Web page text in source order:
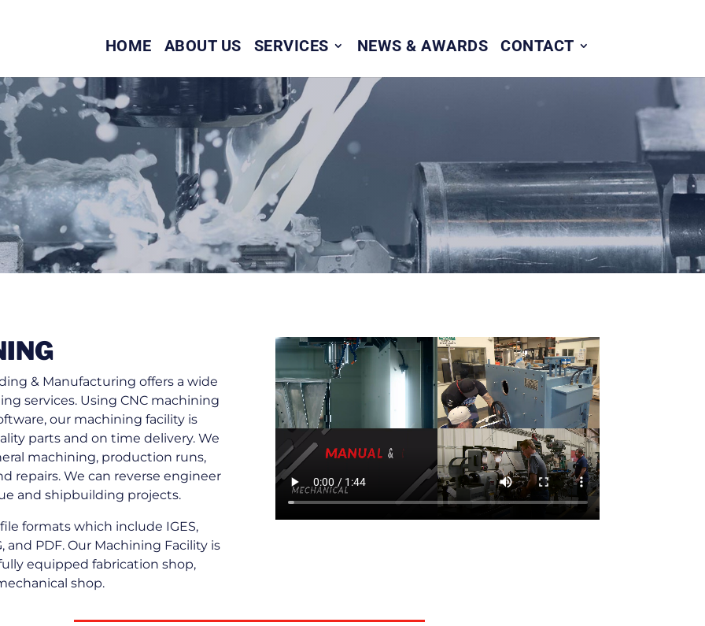
HOME ABOUT US SERVICES NEWS & AWARDS CONTACT
& Manufacturing offers a wide
services. Using CNC machining
our machining facility is
parts and on time delivery. We
machining, production runs,
repairs. We can reverse engineer
and shipbuilding projects.
formats which include IGES,
and PDF. Our Machining Facility is
equipped fabrication shop,
shop.